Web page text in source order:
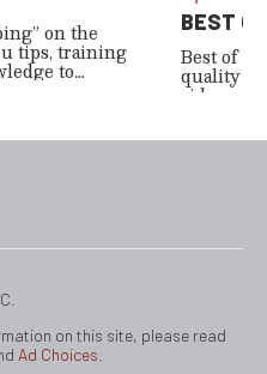
on the
tips, training
to
skills.
BEST
Best of
quality
riders a
about the
on this site, please read
Ad Choices